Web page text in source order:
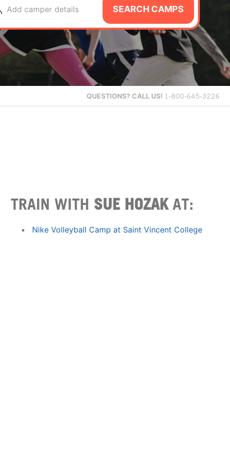
Add camper details SEARCH CAMPS
QUESTIONS? CALL US! 1-800-645-3226
TRAIN WITH SUE HOZAKAT:
Nike Volleyball Camp at Saint Vincent College